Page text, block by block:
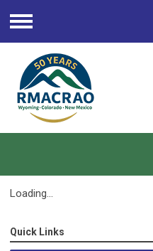
Menu
Loading...
Quick Links